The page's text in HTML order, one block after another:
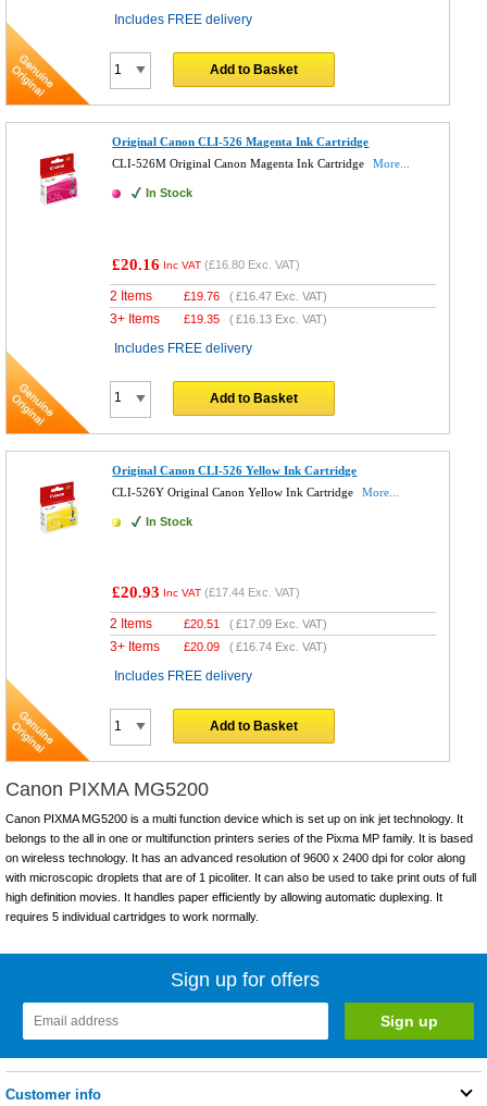
Includes FREE delivery
Add to Basket
Original Canon CLI-526 Magenta Ink Cartridge
CLI-526M Original Canon Magenta Ink Cartridge
More...
In Stock
£20.16 Inc VAT (£16.80 Exc. VAT)
2 Items £19.76 (£16.47 Exc. VAT)
3+ Items £19.35 (£16.13 Exc. VAT)
Includes FREE delivery
Add to Basket
Original Canon CLI-526 Yellow Ink Cartridge
CLI-526Y Original Canon Yellow Ink Cartridge
More...
In Stock
£20.93 Inc VAT (£17.44 Exc. VAT)
2 Items £20.51 (£17.09 Exc. VAT)
3+ Items £20.09 (£16.74 Exc. VAT)
Includes FREE delivery
Add to Basket
Canon PIXMA MG5200
Canon PIXMA MG5200 is a multi function device which is set up on ink jet technology. It
belongs to the all in one or multifunction printers series of the Pixma MP family. It is based
on wireless technology. It has an advanced resolution of 9600 x 2400 dpi for color along
with microscopic droplets that are of 1 picoliter. It can also be used to take print outs of full
high definition movies. It handles paper efficiently by allowing automatic duplexing. It
requires 5 individual cartridges to work normally.
Sign up for offers
Customer info